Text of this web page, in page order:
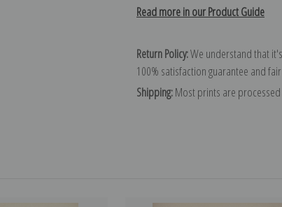
Read more in our Product Guide
Return Policy:We understand that
100% satisfaction guarantee and
Shipping:Most prints are